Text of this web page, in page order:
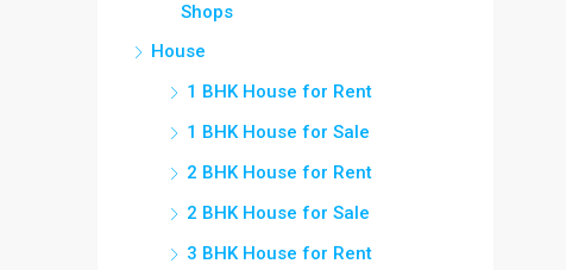
Shops
House
1 BHK House for Rent
1 BHK House for Sale
2 BHK House for Rent
2 BHK House for Sale
3 BHK House for Rent